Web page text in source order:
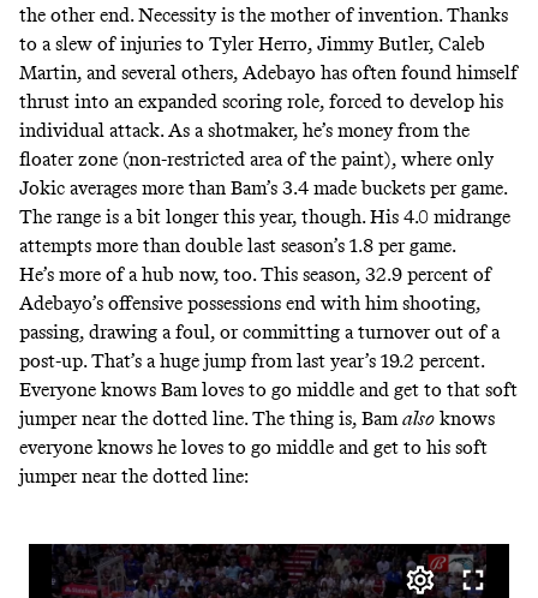
the other end. Necessity is the mother of invention. Thanks
to a slew of injuries to Tyler Herro, Jimmy Butler, Caleb
Martin, and several others, Adebayo has often found himself
thrust into an expanded scoring role, forced to develop his
individual attack. As a shotmaker, he’s money from the
floater zone (non-restricted area of the paint), where only
Jokic averages more than Bam’s 3.4 made buckets per game.
The range is a bit longer this year, though. His 4.0 midrange
attempts more than double last season’s 1.8 per game.
He’s more of a hub now, too. This season, 32.9 percent of
Adebayo’s offensive possessions end with him shooting,
passing, drawing a foul, or committing a turnover out of a
post-up. That’s a huge jump from last year’s 19.2 percent.
Everyone knows Bam loves to go middle and get to that soft
jumper near the dotted line. The thing is, Bamalso knows
everyone knows he loves to go middle and get to his soft
jumper near the dotted line: